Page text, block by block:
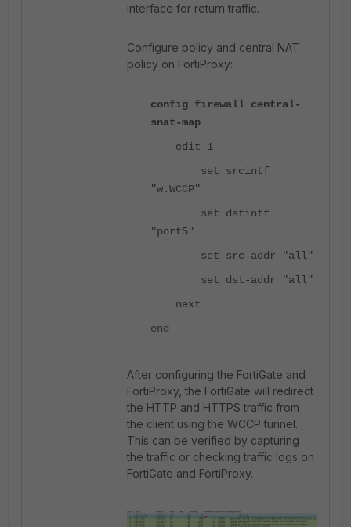
interface for return traffic.
Configure policy and central NAT
policy on FortiProxy:
config firewall central-
snat-map
edit 1
set srcintf
"w.WCCP"
set dstintf
"port5"
set src-addr "all"
set dst-addr "all"
next
end
After configuring the FortiGate and
FortiProxy, the FortiGate will redirect
the HTTP and HTTPS traffic from
the client using the WCCP tunnel.
This can be verified by capturing
the traffic or checking traffic logs on
FortiGate and FortiProxy.